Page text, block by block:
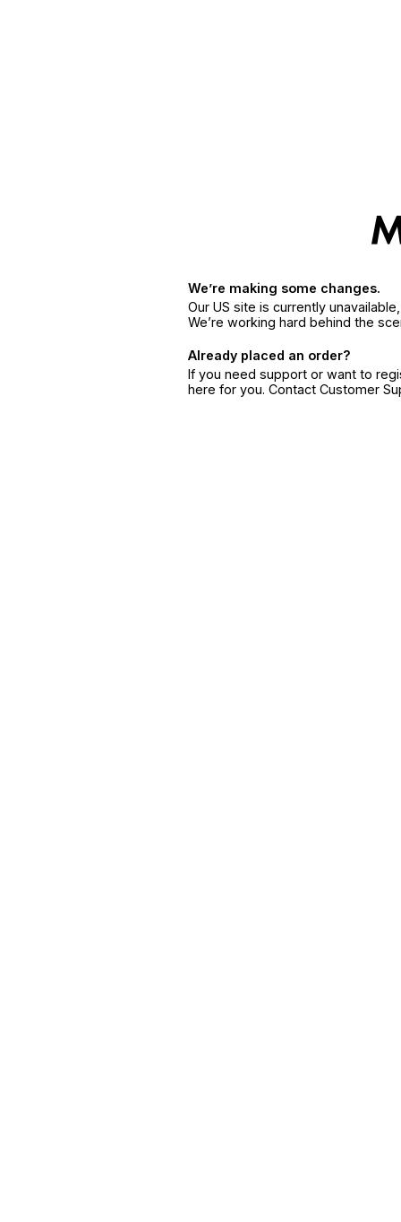
We’re making some changes.
Our US site is currently
We’re working hard behind the
Already placed an order?
If you need support or want to
here for you. Contact Customer